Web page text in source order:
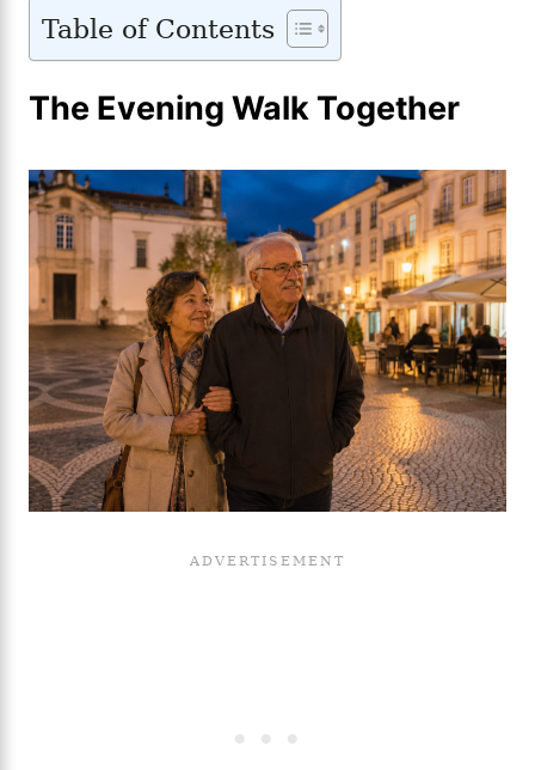
Table of Contents
The Evening Walk Together